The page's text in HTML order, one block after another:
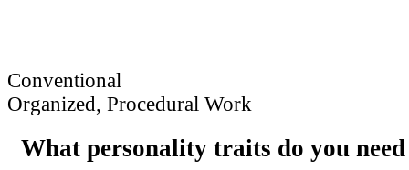
Conventional
Organized, Procedural Work
What personality traits do you need